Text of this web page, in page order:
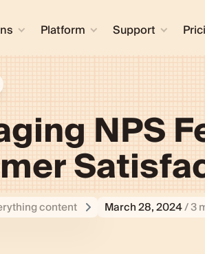
Platform Support
NPS
content March 28, 2024/ 3